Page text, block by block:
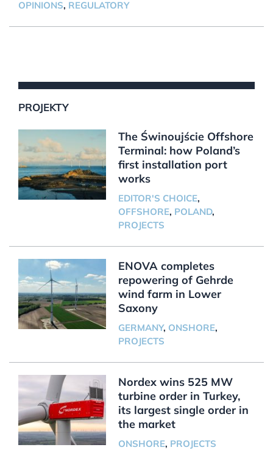
OPINIONS, REGULATORY
PROJEKTY
The Świnoujście Offshore
Terminal: how Poland’s
first installation port
works
EDITOR'S CHOICE,
OFFSHORE, POLAND,
PROJECTS
ENOVA completes
repowering of Gehrde
wind farm in Lower
Saxony
GERMANY, ONSHORE,
PROJECTS
Nordex wins 525 MW
turbine order in Turkey,
its largest single order in
the market
ONSHORE, PROJECTS